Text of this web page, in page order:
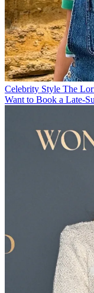
Celebrity Style The
Want to Book a Late-